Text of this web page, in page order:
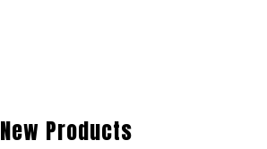
New Products